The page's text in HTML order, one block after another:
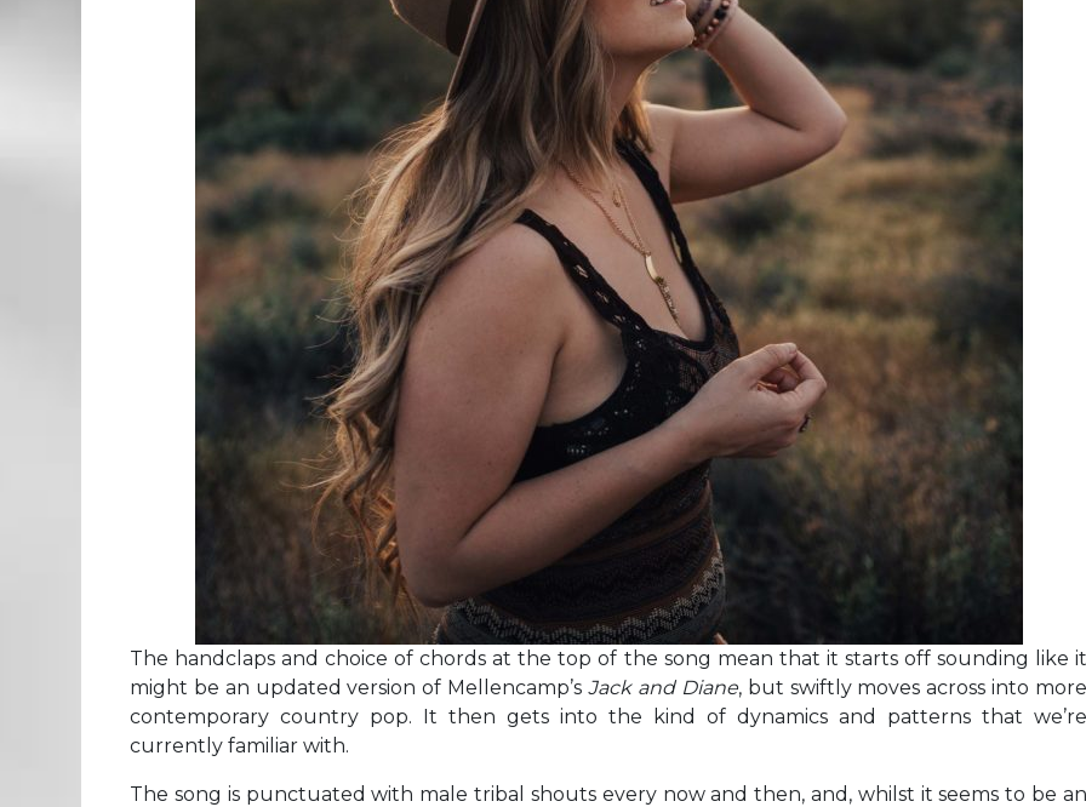
The handclaps and choice of chords at the top of the song mean that it starts off sounding like it
might be an updated version of Mellencamp’sJack and Diane, but swiftly moves across into more
contemporary country pop. It then gets into the kind of dynamics and patterns that we’re
currently familiar with.
The song is punctuated with male tribal shouts every now and then, and, whilst it seems to be an